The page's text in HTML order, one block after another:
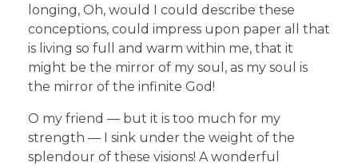
longing, Oh, would I could describe these
conceptions, could impress upon paper all that
is living so full and warm within me, that it
might be the mirror of my soul, as my soul is
the mirror of the infinite God!
O my friend — but it is too much for my
strength — I sink under the weight of the
splendour of these visions! A wonderful